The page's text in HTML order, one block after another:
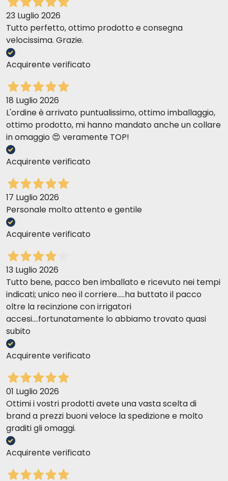
23 Luglio 2026
Tutto perfetto, ottimo prodotto e consegna
velocissima. Grazie.
Acquirente verificato
18 Luglio 2026
L'ordine è arrivato puntualissimo, ottimo imballaggio,
ottimo prodotto, mi hanno mandato anche un collare
in omaggio 😍 veramente TOP!
Acquirente verificato
17 Luglio 2026
Personale molto attento e gentile
Acquirente verificato
13 Luglio 2026
Tutto bene, pacco ben imballato e ricevuto nei tempi
indicati; unico neo il corriere.....ha buttato il pacco
oltre la recinzione con irrigatori
accesi....fortunatamente lo abbiamo trovato quasi
subito
Acquirente verificato
01 Luglio 2026
Ottimi i vostri prodotti avete una vasta scelta di
brand a prezzi buoni veloce la spedizione e molto
graditi gli omaggi.
Acquirente verificato